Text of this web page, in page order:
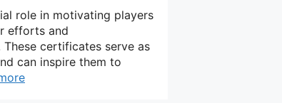
role in motivating players
efforts and
certificates serve as
can inspire them to